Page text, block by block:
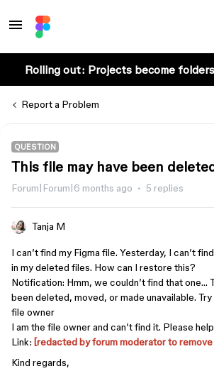
Rolling out: Projects become folders
Report a Problem
QUESTION
This file may have been
Forum|Forum|6 months ago 5 replies
Tanja M
I can’t find my Figma file. Yesterday, I can’t
in my deleted files. How can I restore this?
Notification: Hmm, we couldn’t find that one…
been deleted, moved, or made unavailable.
file owner
I am the file owner and can’t find it. Please
Link: [redacted by forum moderator to remove
Kind regards,